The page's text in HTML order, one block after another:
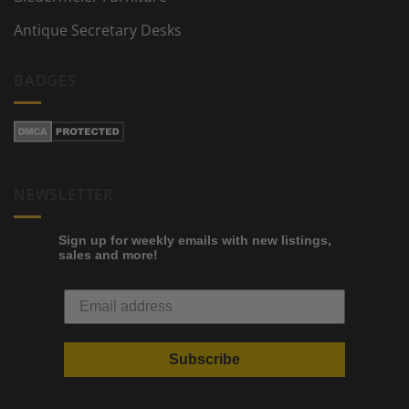
Antique Secretary Desks
Sign up for weekly emails with new listings,
sales and more!
Subscribe